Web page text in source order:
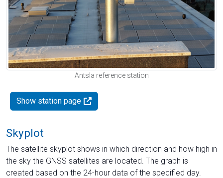
Antsla reference station
Show station page
Skyplot
The satellite skyplot shows in which direction and how high in
the sky the GNSS satellites are located. The graph is
created based on the 24-hour data of the specified day.